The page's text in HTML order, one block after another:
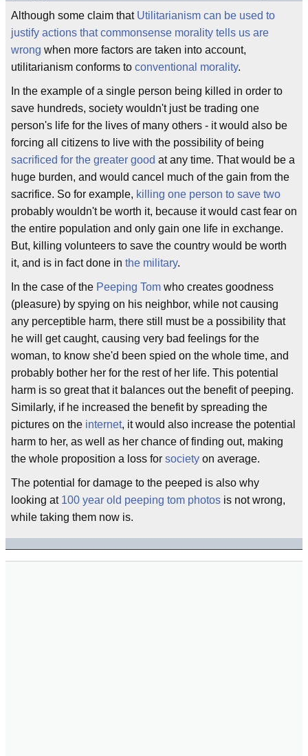
Although some claim that Utilitarianism can be used to
justify actions that commonsense morality tells us are
wrong when more factors are taken into account,
utilitarianism conforms to conventional morality.
In the example of a single person being killed in order to
save hundreds, society wouldn't just be trading one
person's life for the lives of many others - it would also be
forcing all citizens to live with the possibility of being
sacrificed for the greater good at any time. That would be a
huge burden, and would cancel much of the gain from the
sacrifice. So for example, killing one person to save two
probably wouldn't be worth it, because it would cast fear on
the entire population and only gain one life in exchange.
But, killing volunteers to save the country would be worth
it, and is in fact done in the military.
In the case of the Peeping Tom who creates goodness
(pleasure) by spying on his neighbor, while not causing
any perceptible harm, there still must be a possibility that
he will get caught, causing very bad feelings for the
woman, to know she'd been spied on the whole time, and
probably bother her for the rest of her life. This potential
harm is so great that it balances out the benefit of peeping.
Similarly, if he increased the benefit by spreading the
pictures on the internet, it would also increase the potential
harm to her, as well as her chance of finding out, making
the whole proposition a loss for society on average.
The potential for damage to the peeped is also why
looking at 100 year old peeping tom photos is not wrong,
while taking them now is.